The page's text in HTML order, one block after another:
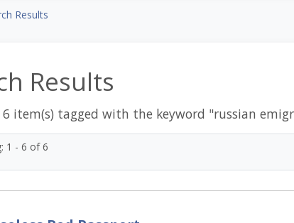
Results
Results
6 item(s) tagged with the keyword "russian
1 - 6 of 6